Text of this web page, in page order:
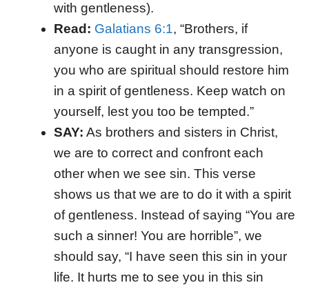
with gentleness).
Read: Galatians 6:1, “Brothers, if
anyone is caught in any transgression,
you who are spiritual should restore him
in a spirit of gentleness. Keep watch on
yourself, lest you too be tempted.”
SAY: As brothers and sisters in Christ,
we are to correct and confront each
other when we see sin. This verse
shows us that we are to do it with a spirit
of gentleness. Instead of saying “You are
such a sinner! You are horrible”, we
should say, “I have seen this sin in your
life. It hurts me to see you in this sin